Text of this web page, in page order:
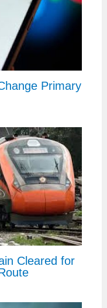
Primary
Cleared for